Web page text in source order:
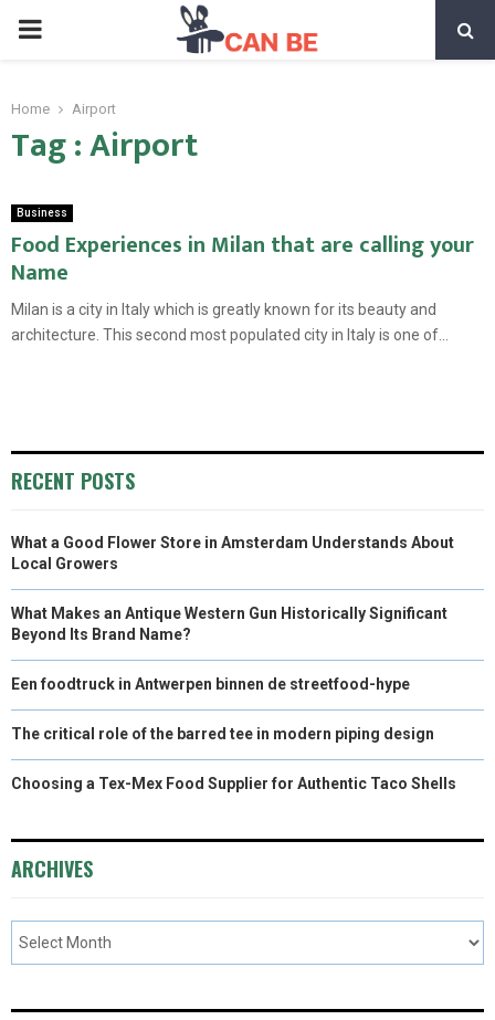
PRIMARY
Home Airport
Tag : Airport
Business
Food Experiences in Milan that are calling your
Name
Milan is a city in Italy which is greatly known for its beauty and
architecture. This second most populated city in Italy is one of...
RECENT POSTS
What a Good Flower Store in Amsterdam Understands About
Local Growers
What Makes an Antique Western Gun Historically Significant
Beyond Its Brand Name?
Een foodtruck in Antwerpen binnen de streetfood-hype
The critical role of the barred tee in modern piping design
Choosing a Tex-Mex Food Supplier for Authentic Taco Shells
ARCHIVES